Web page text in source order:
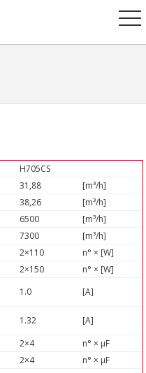
H705CS
31,88
[m³/h]
38,26
[m³/h]
6500
[m³/h]
7300
[m³/h]
2×110
n° × [W]
2×150
n° × [W]
1.0
[A]
1.32
[A]
2×4
n° × µF
2×4
n° × µF